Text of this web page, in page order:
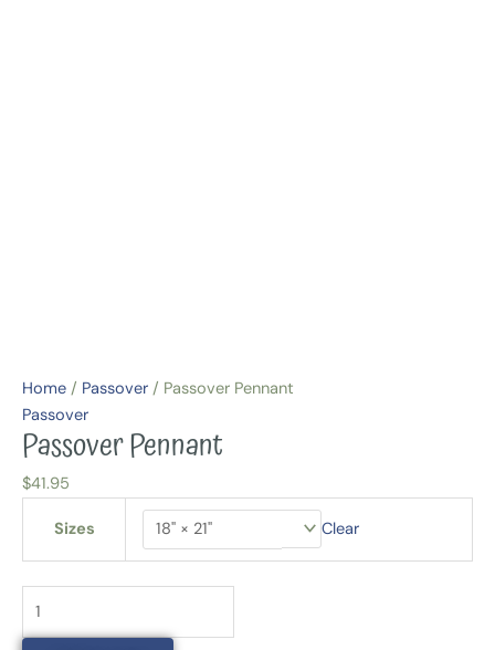
Home / Passover / Passover Pennant
Passover
Passover Pennant
$41.95
Sizes Clear